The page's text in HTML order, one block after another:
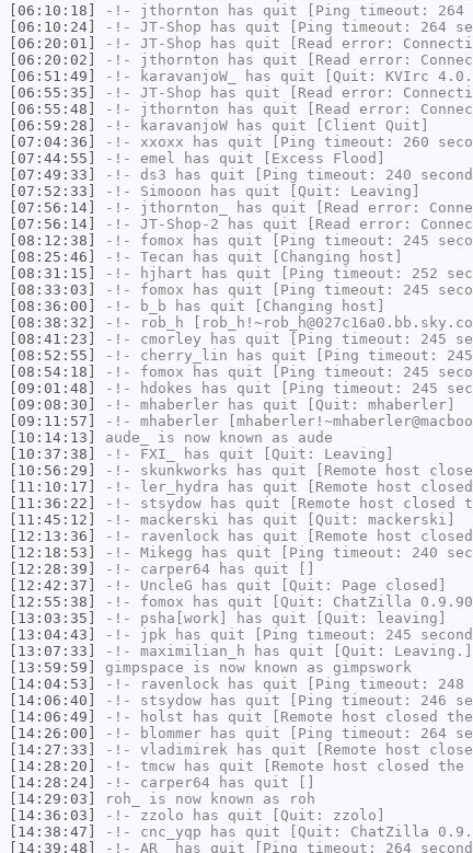
[06:10:18]
-!- jthornton has quit [Ping timeout: 264
[06:10:24]
-!- JT-Shop has quit [Ping timeout: 264
[06:20:01]
-!- JT-Shop has quit [Read error:
[06:20:02]
-!- jthornton has quit [Read error:
[06:51:49]
-!- karavanjoW_ has quit [Quit: KVIrc
[06:55:35]
-!- JT-Shop has quit [Read error:
[06:55:48]
-!- jthornton has quit [Read error:
[06:59:28]
-!- karavanjoW has quit [Client Quit]
[07:04:36]
-!- xxoxx has quit [Ping timeout: 260
[07:44:55]
-!- emel has quit [Excess Flood]
[07:49:33]
-!- ds3 has quit [Ping timeout: 240
[07:52:33]
-!- Simooon has quit [Quit: Leaving]
[07:56:14]
-!- jthornton_
has quit [Read error:
[07:56:14]
-!- JT-Shop-2 has quit [Read error:
[08:12:38]
-!- fomox has quit [Ping timeout: 245
[08:25:46]
-!- Tecan has quit [Changing host]
[08:31:15]
-!- hjhart has quit [Ping timeout: 252
[08:33:03]
-!- fomox has quit [Ping timeout: 245
[08:36:00]
-!- b_b has quit [Changing host]
[08:38:32]
-!- rob_h
[08:41:23]
-!- cmorley has quit [Ping timeout: 245
[08:52:55]
-!- cherry_lin has quit [Ping timeout: 245
[08:54:18]
-!- fomox has quit [Ping timeout: 245
[09:01:48]
-!- hdokes has quit [Ping timeout: 245
[09:08:30]
-!- mhaberler has quit [Quit: mhaberler]
[09:11:57]
-!- mhaberler
[10:14:13]
aude_ is now known as aude
[10:37:38]
-!- FXI_
has quit [Quit: Leaving]
[10:56:29]
-!- skunkworks has quit [Remote host
[11:10:17]
-!- ler_hydra has quit [Remote host
[11:36:22]
-!- stsydow has quit [Remote host closed
[11:45:12]
-!- mackerski has quit [Quit: mackerski]
[12:13:36]
-!- ravenlock has quit [Remote host
[12:18:53]
-!- Mikegg has quit [Ping timeout: 240
[12:28:39]
-!- carper64 has quit []
[12:42:37]
-!- UncleG has quit [Quit: Page closed]
[12:55:38]
-!- fomox has quit [Quit: ChatZilla 0.9.90
[13:03:35]
-!- psha[work]
has quit [Quit: leaving]
[13:04:43]
-!- jpk has quit [Ping timeout: 245
[13:07:33]
-!- maximilian_h has quit [Quit: Leaving.]
[13:59:59]
gimpspace is now known as gimpswork
[14:04:53]
-!- ravenlock has quit [Ping timeout: 248
[14:06:40]
-!- stsydow has quit [Ping timeout: 246
[14:06:49]
-!- holst has quit [Remote host closed the
[14:26:00]
-!- blommer has quit [Ping timeout: 264
[14:27:33]
-!- vladimirek has quit [Remote host
[14:28:20]
-!- tmcw has quit [Remote host closed the
[14:28:24]
-!- carper64 has quit []
[14:29:03]
roh_ is now known as
roh
[14:36:03]
-!- zzolo has quit [Quit: zzolo]
[14:38:47]
-!- cnc_yqp has quit [Quit: ChatZilla
[14:39:48]
-!- AR_
has quit [Ping timeout: 264